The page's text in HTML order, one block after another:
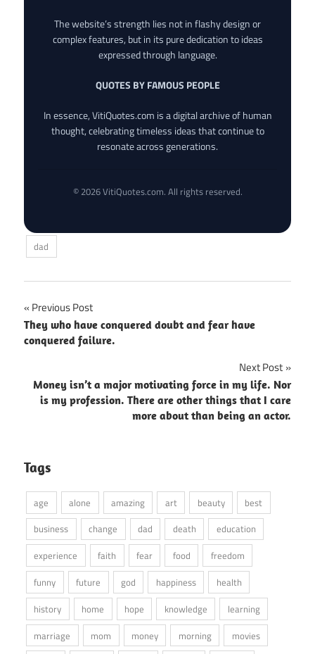
The website’s strength lies not in flashy design or
complex features, but in its pure dedication to ideas
expressed through language.
QUOTES BY FAMOUS PEOPLE
In essence, VitiQuotes.com is a digital archive of human
thought, celebrating timeless ideas that continue to
resonate across generations.
© 2026 VitiQuotes.com. All rights reserved.
dad
Post
navigation
Previous Post
They who have conquered doubt and fear have
conquered failure.
Next Post
Money isn’t a major motivating force in my life. Nor
is my profession. There are other things that I care
more about than being an actor.
Tags
age alone amazing art beauty
best
business
change dad death
education
experience
faith fear food
freedom
funny
future god happiness
health
history
home hope knowledge
learning
marriage
mom money morning
movies